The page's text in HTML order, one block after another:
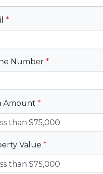
*
Number *
Amount *
Value *